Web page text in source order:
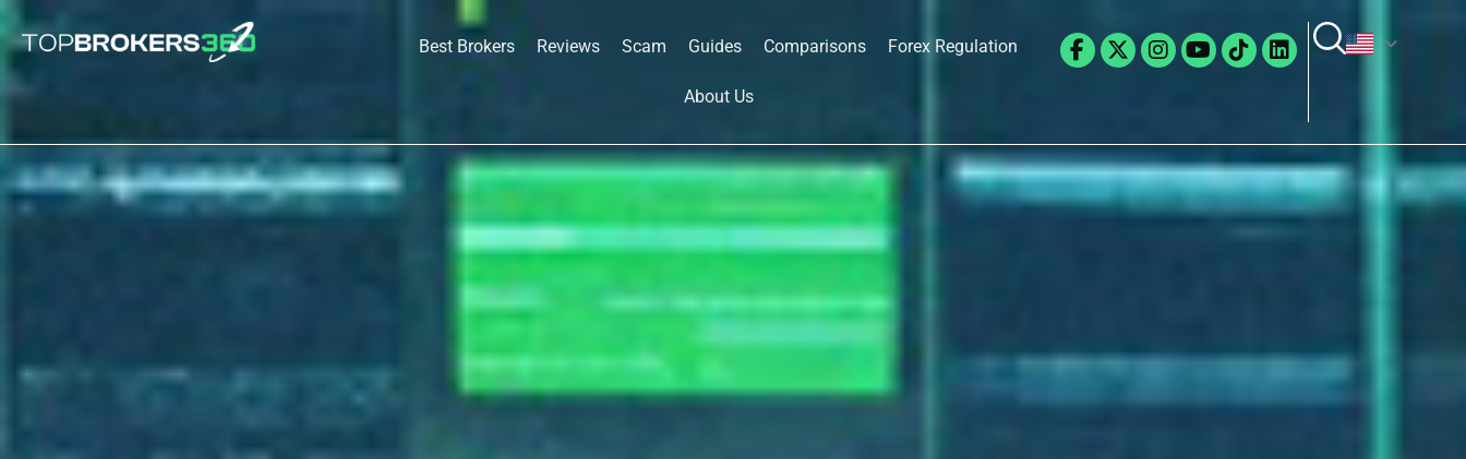
Skip
to
content
Best Brokers Reviews Scam Guides Comparisons Forex Regulation
About Us
Facebook-
f
X-
twitter
Instagram
Youtube
TiktokLinkedin